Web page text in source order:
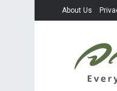
About Us